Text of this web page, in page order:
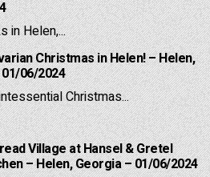
in Helen,...
Christmas in Helen! – Helen,
06/2024
Christmas...
Village at Hansel & Gretel
– Helen, Georgia – 01/06/2024